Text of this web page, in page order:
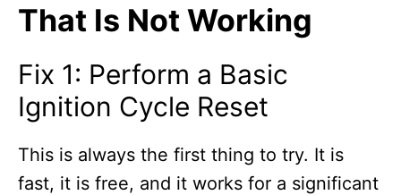
That Is Not Working
Fix 1: Perform a Basic
Ignition Cycle Reset
This is always the first thing to try. It is
fast, it is free, and it works for a significant